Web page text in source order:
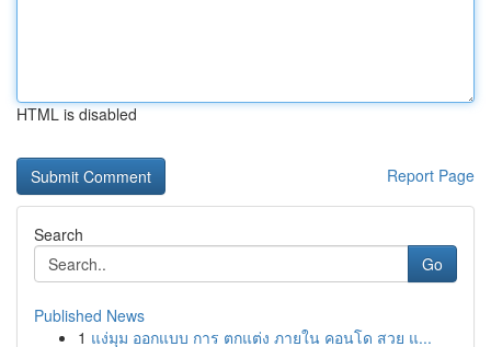
HTML is disabled
Report Page
Search
Go
Published News
1 แง่มุม ออกแบบ การ ตกแต่ง ภายใน คอนโด สวย แ...